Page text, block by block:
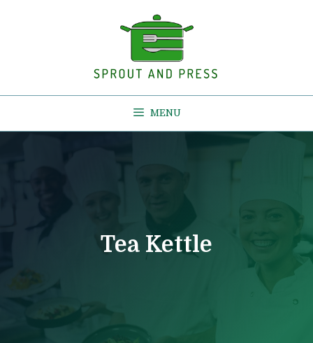
MENU
Tea Kettle